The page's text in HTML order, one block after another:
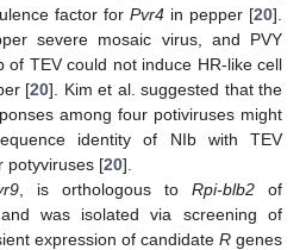
factor for Pvr4 in pepper [20].
severe mosaic virus, and PVY
of TEV could not induce HR-like cell
[20]. Kim et al. suggested that the
among four potiviruses might
identity of NIb with TEV
potyviruses [20].
, is orthologous to Rpi-blb2of
and was isolated via screening of
expression of candidate R genes